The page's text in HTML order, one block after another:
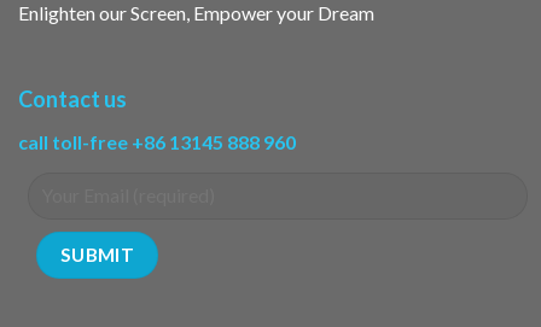
Enlighten our Screen, Empower your Dream
Contact us
call toll-free +86 13145 888 960